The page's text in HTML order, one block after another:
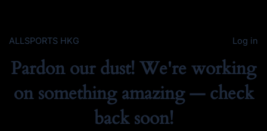
ALLSPORTS HKG Log in
Pardon our dust! We're working
on something amazing — check
back soon!